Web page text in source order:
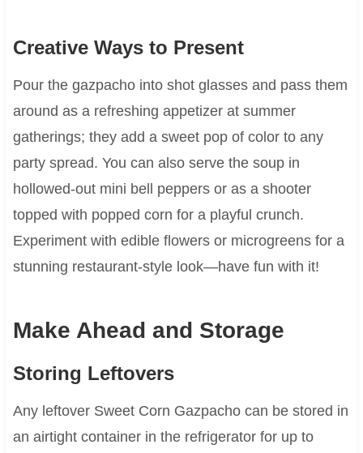
Creative Ways to Present
Pour the gazpacho into shot glasses and pass them
around as a refreshing appetizer at summer
gatherings; they add a sweet pop of color to any
party spread. You can also serve the soup in
hollowed-out mini bell peppers or as a shooter
topped with popped corn for a playful crunch.
Experiment with edible flowers or microgreens for a
stunning restaurant-style look—have fun with it!
Make Ahead and Storage
Storing Leftovers
Any leftover Sweet Corn Gazpacho can be stored in
an airtight container in the refrigerator for up to